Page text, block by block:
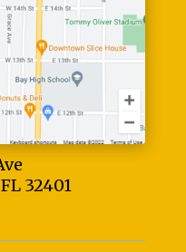
32401